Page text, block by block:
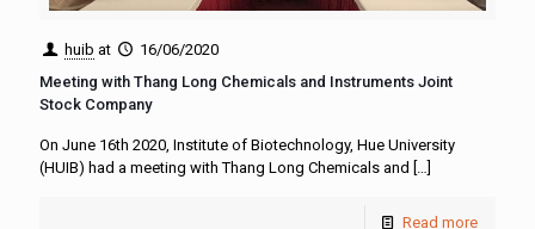
huib at
16/06/2020
Meeting with Thang Long Chemicals and Instruments Joint
Stock Company
On June 16th 2020, Institute of Biotechnology, Hue University
(HUIB) had a meeting with Thang Long Chemicals and
Read more